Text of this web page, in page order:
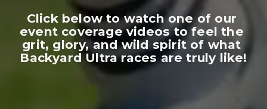
Click below to watch one of our
event coverage videos to feel the
grit, glory, and wild spirit of what
Backyard Ultra races are truly like!